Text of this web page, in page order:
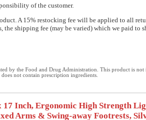
of the customer.
A 15% restocking fee will be applied to all
the shipping fee (may be varied) which we paid to
by the Food and Drug Administration. This product is not
not contain prescription ingredients.
Inch, Ergonomic High Strength
Arms & Swing-away Footrests,